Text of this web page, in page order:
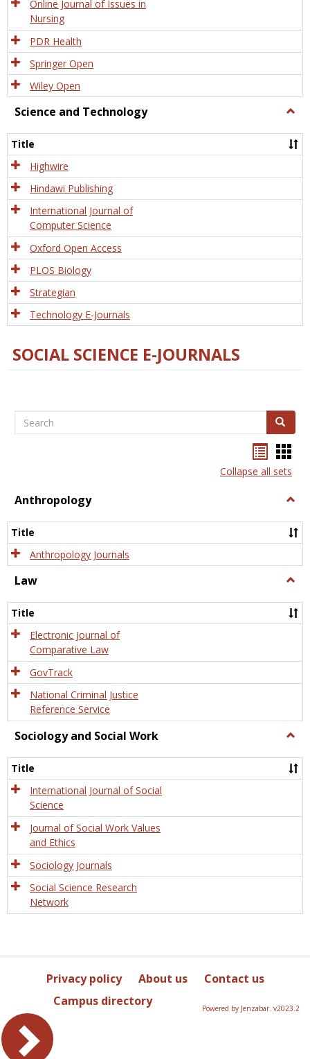
Online Journal of Issues in
Nursing
PDR Health
Springer Open
Wiley Open
Science and Technology
and
Title
Highwire
Hindawi Publishing
International Journal of
Computer Science
Oxford Open Access
PLOS Biology
Strategian
Technology E-Journals
SOCIAL SCIENCE E-JOURNALS
Search Search
listcard
view
Collapse all sets
Anthropology
Title
Anthropology Journals
Law
Title
Electronic Journal of
Comparative Law
GovTrack
National Criminal Justice
Reference Service
Sociology and Social Work
and
Title
International Journal of Social
Science
Journal of Social Work Values
and Ethics
Sociology Journals
Social Science Research
Network
Privacy policy About us
Contact us
Campus directory
Powered by Jenzabar. v2023.2